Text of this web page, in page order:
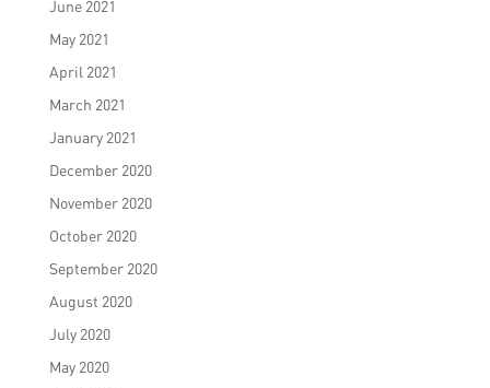
June 2021
May 2021
April 2021
March 2021
January 2021
December 2020
November 2020
October 2020
September 2020
August 2020
July 2020
May 2020